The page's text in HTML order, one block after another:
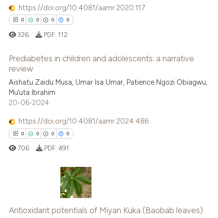
cited by providing the
of the citation, a
describing whether
claim, and a label
in which section the
was made.
https://doi.org/10.4081/aamr.2020.117
0 0 0 0
Citing Publications
Supporting
Contrasting
how this article has been
shows how a scientific paper
326 PDF: 112
Prediabetes in children and adolescents: a narrative
review
Aishatu Zaidu Musa, Umar Isa Umar, Patience Ngozi Obiagwu,
Mu’uta Ibrahim
20-06-2024
https://doi.org/10.4081/aamr.2024.486
0 0 0 0
Citing Publications
Supporting
706 PDF: 491
Antioxidant potentials of Miyan Kuka (Baobab leaves)